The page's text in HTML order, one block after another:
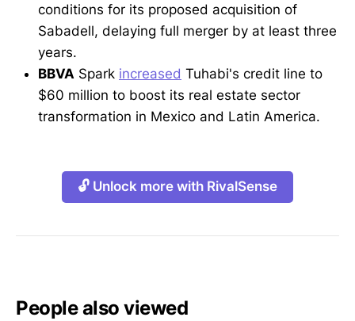
conditions for its proposed acquisition of
Sabadell, delaying full merger by at least three
years.
BBVA Spark increased Tuhabi's credit line to
$60 million to boost its real estate sector
transformation in Mexico and Latin America.
🔓 Unlock more with RivalSense
People also viewed